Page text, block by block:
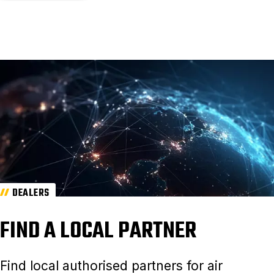
DEALERS
FIND A LOCAL PARTNER
Find local authorised partners for air